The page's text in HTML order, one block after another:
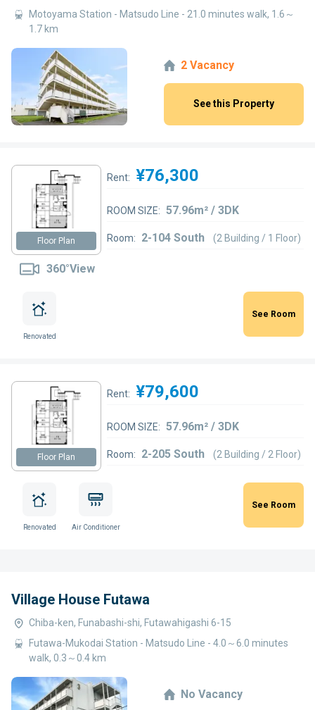
Motoyama Station - Matsudo Line - 21.0 minutes walk, 1.6～
1.7 km
2 Vacancy
See this Property
Floor Plan
360°View
Rent: ¥76,300
ROOM SIZE: 57.96m² / 3DK
Room: 2-104 South (2 Building / 1 Floor)
Renovated
See Room
Floor Plan
Rent: ¥79,600
ROOM SIZE: 57.96m² / 3DK
Room: 2-205 South (2 Building / 2 Floor)
Renovated Air Conditioner
See Room
Village House Futawa
Chiba-ken, Funabashi-shi, Futawahigashi 6-15
Futawa-Mukodai Station - Matsudo Line - 4.0～6.0 minutes
walk, 0.3～0.4 km
No Vacancy